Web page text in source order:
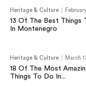
Heritage & Culture
13 Of The Best Things
In Montenegro
Heritage & Culture March
18 Of The Most
Things To Do In...